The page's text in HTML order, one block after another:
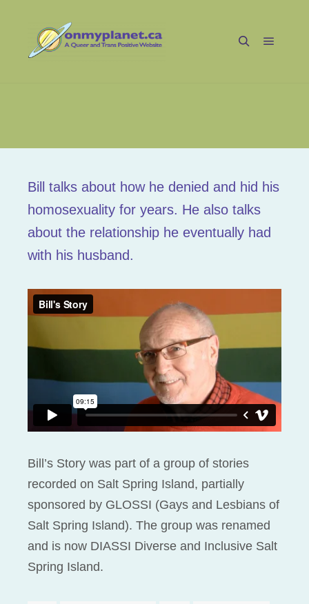
Bill talks about how he denied and hid his
homosexuality for years. He also talks
about the relationship he eventually had
with his husband.
Bill’s Story was part of a group of stories
recorded on Salt Spring Island, partially
sponsored by GLOSSI (Gays and Lesbians of
Salt Spring Island). The group was renamed
and is now DIASSI Diverse and Inclusive Salt
Spring Island.